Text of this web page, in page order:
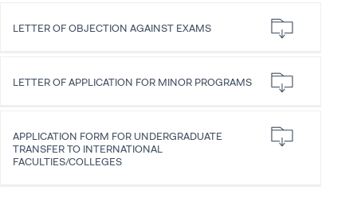
CANDIDATE STUDENTS
LETTER OF OBJECTION AGAINST EXAMS
LETTER OF APPLICATION FOR MINOR PROGRAMS
APPLICATION FORM FOR UNDERGRADUATE
TRANSFER TO INTERNATIONAL
FACULTIES/COLLEGES